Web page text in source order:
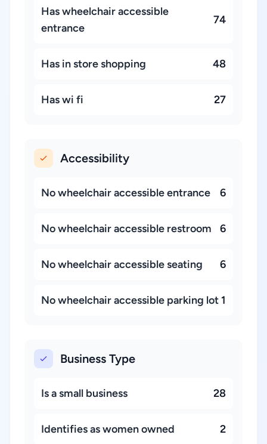
Has wheelchair accessible
entrance
74
Has in store shopping 48
Has wi fi 27
Accessibility
No wheelchair accessible entrance 6
No wheelchair accessible restroom 6
No wheelchair accessible seating 6
No wheelchair accessible parking lot 1
Business Type
Is a small business 28
Identifies as women owned 2